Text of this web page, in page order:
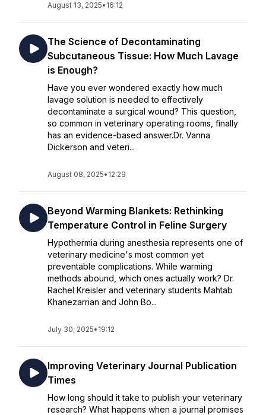
August 13, 2025• 16:12
The Science of Decontaminating
Subcutaneous Tissue: How Much Lavage
is Enough?
Have you ever wondered exactly how much
lavage solution is needed to effectively
decontaminate a surgical wound? This question,
so common in veterinary operating rooms, finally
has an evidence-based answer.Dr. Vanna
Dickerson and veteri...
August 08, 2025• 12:29
Beyond Warming Blankets: Rethinking
Temperature Control in Feline Surgery
Hypothermia during anesthesia represents one of
veterinary medicine's most common yet
preventable complications. While warming
methods abound, which ones actually work? Dr.
Rachel Kreisler and veterinary students Mahtab
Khanezarrian and John Bo...
July 30, 2025• 19:12
Improving Veterinary Journal Publication
Times
How long should it take to publish your veterinary
research? What happens when a journal promises